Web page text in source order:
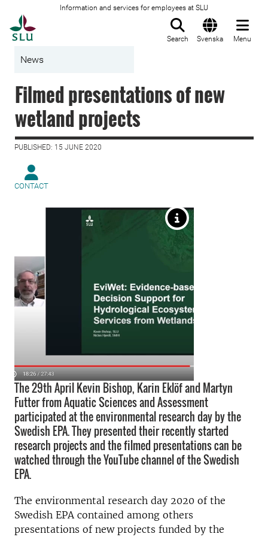
Information and services for employees at SLU
Search Svenska Menu
News
Filmed presentations of new
wetland projects
PUBLISHED: 15 JUNE 2020
CONTACT
The 29th April Kevin Bishop, Karin Eklöf and Martyn
Futter from Aquatic Sciences and Assessment
participated at the environmental research day by the
Swedish EPA. They presented their recently started
research projects and the filmed presentations can be
watched through the YouTube channel of the Swedish
EPA.
The environmental research day 2020 of the
Swedish EPA contained among others
presentations of new projects funded by the